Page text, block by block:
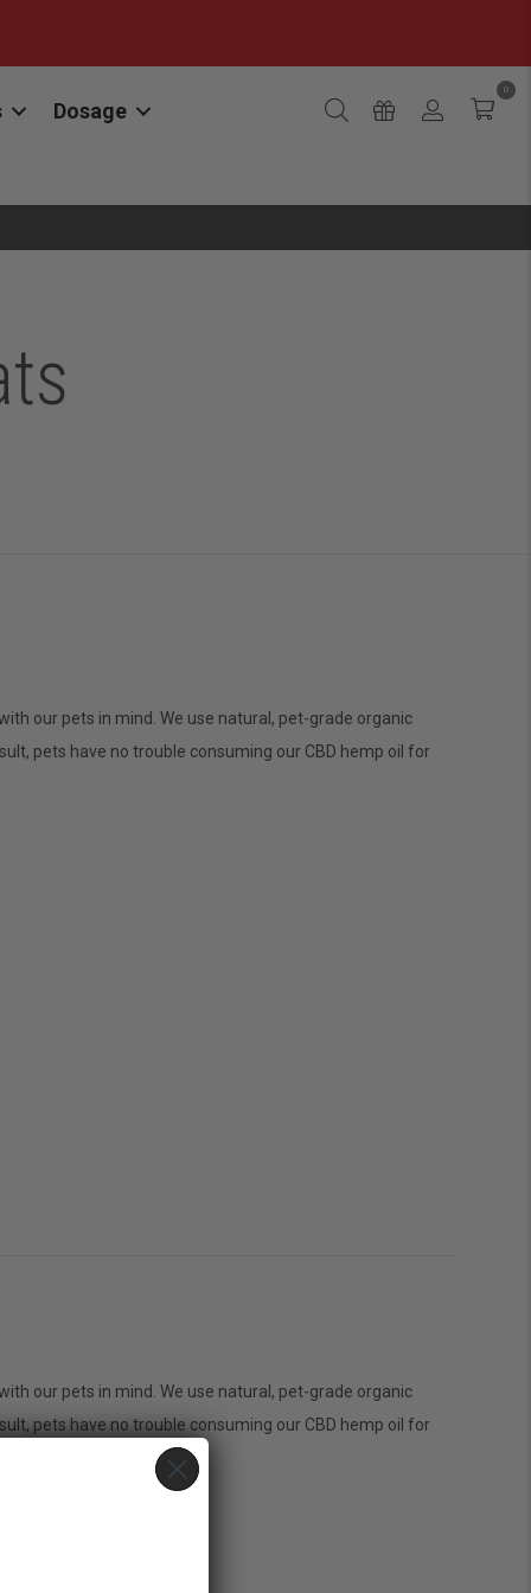
Dosage
0
our pets in mind. We use natural, pet-grade organic
pets have no trouble consuming our CBD hemp oil for
Pets our pets in mind. We use natural, pet-grade organic
pets have no trouble consuming our CBD hemp oil for